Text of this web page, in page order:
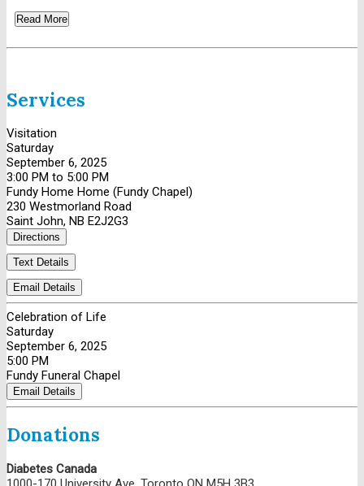
Read More
Services
Visitation
Saturday
September 6, 2025
3:00 PM to 5:00 PM
Fundy Home Home (Fundy Chapel)
230 Westmorland Road
Saint John, NB E2J2G3
Directions
Text Details
Email Details
Celebration of Life
Saturday
September 6, 2025
5:00 PM
Fundy Funeral Chapel
Email Details
Donations
Diabetes Canada